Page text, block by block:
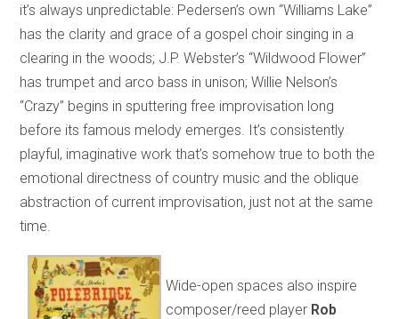
it’s always unpredictable: Pedersen’s own “Williams Lake”
has the clarity and grace of a gospel choir singing in a
clearing in the woods; J.P. Webster’s “Wildwood Flower”
has trumpet and arco bass in unison; Willie Nelson’s
“Crazy” begins in sputtering free improvisation long
before its famous melody emerges. It’s consistently
playful, imaginative work that’s somehow true to both the
emotional directness of country music and the oblique
abstraction of current improvisation, just not at the same
time.
Wide-open spaces also inspire
composer/reed player Rob